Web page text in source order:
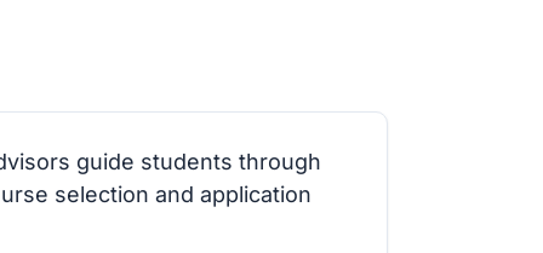
guide students through
selection and application